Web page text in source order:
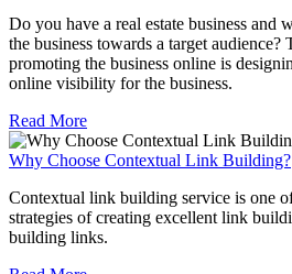
Do you have a real estate business and
the business towards a target audience?
promoting the business online is
online visibility for the business.
Read More
Why Choose Contextual Link Building?
Contextual link building service is one
strategies of creating excellent link
building links.